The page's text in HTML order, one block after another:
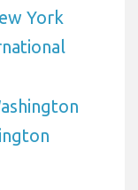
York